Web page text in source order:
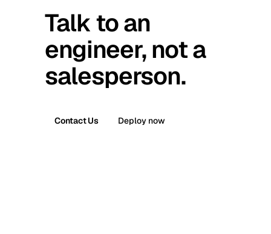
Talk to an
engineer, not a
salesperson.
Contact Us Deploy now